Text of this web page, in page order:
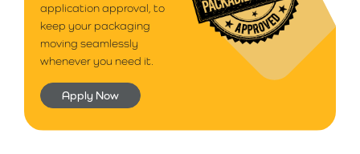
application approval, to
keep your packaging
moving seamlessly
whenever you need it.
Apply Now